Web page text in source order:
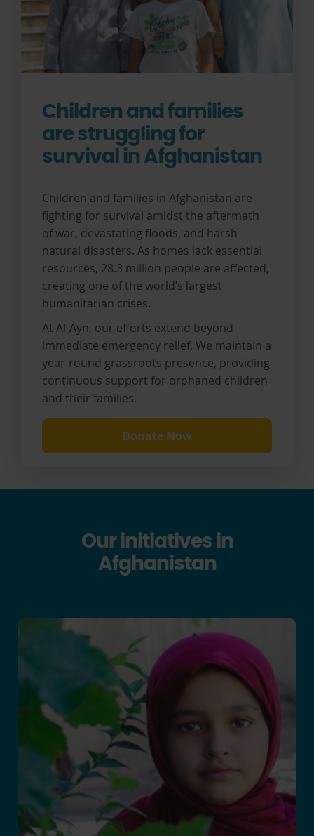
Children and families
are struggling for
survival in Afghanistan
Children and families in Afghanistan are
fighting for survival amidst the aftermath
of war, devastating floods, and harsh
natural disasters. As homes lack essential
resources, 28.3 million people are affected,
creating one of the world’s largest
humanitarian crises.
At Al-Ayn, our efforts extend beyond
immediate emergency relief. We maintain a
year-round grassroots presence, providing
continuous support for orphaned children
and their families.
Donate Now
Our initiatives in
Afghanistan